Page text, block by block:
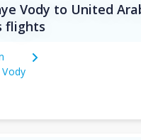
Vody to United
flights